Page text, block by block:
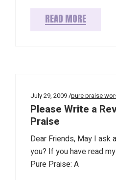
READ MORE
July 29, 2009 pure praise
Please Write a
Praise
Dear Friends, May I ask
you? If you have read
Pure Praise: A